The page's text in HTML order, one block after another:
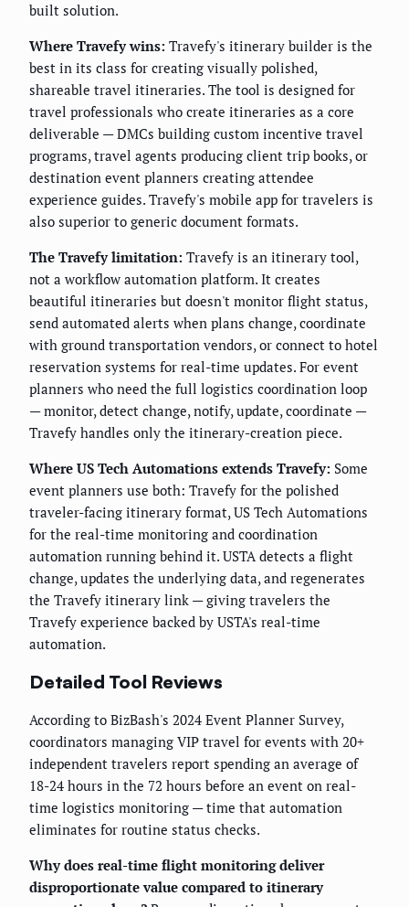
built solution.
Where Travefy wins: Travefy's itinerary builder is the
best in its class for creating visually polished,
shareable travel itineraries. The tool is designed for
travel professionals who create itineraries as a core
deliverable — DMCs building custom incentive travel
programs, travel agents producing client trip books, or
destination event planners creating attendee
experience guides. Travefy's mobile app for travelers is
also superior to generic document formats.
The Travefy limitation: Travefy is an itinerary tool,
not a workflow automation platform. It creates
beautiful itineraries but doesn't monitor flight status,
send automated alerts when plans change, coordinate
with ground transportation vendors, or connect to hotel
reservation systems for real-time updates. For event
planners who need the full logistics coordination loop
— monitor, detect change, notify, update, coordinate —
Travefy handles only the itinerary-creation piece.
Where US Tech Automations extends Travefy: Some
event planners use both: Travefy for the polished
traveler-facing itinerary format, US Tech Automations
for the real-time monitoring and coordination
automation running behind it. USTA detects a flight
change, updates the underlying data, and regenerates
the Travefy itinerary link — giving travelers the
Travefy experience backed by USTA's real-time
automation.
Detailed Tool Reviews
According to BizBash's 2024 Event Planner Survey,
coordinators managing VIP travel for events with 20+
independent travelers report spending an average of
18-24 hours in the 72 hours before an event on real-
time logistics monitoring — time that automation
eliminates for routine status checks.
Why does real-time flight monitoring deliver
disproportionate value compared to itinerary